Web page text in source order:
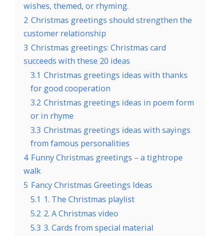
wishes, themed, or rhyming.
2 Christmas greetings should strengthen the
customer relationship
3 Christmas greetings: Christmas card
succeeds with these 20 ideas
3.1 Christmas greetings ideas with thanks
for good cooperation
3.2 Christmas greetings ideas in poem form
or in rhyme
3.3 Christmas greetings ideas with sayings
from famous personalities
4 Funny Christmas greetings – a tightrope
walk
5 Fancy Christmas Greetings Ideas
5.1 1. The Christmas playlist
5.2 2. A Christmas video
5.3 3. Cards from special material